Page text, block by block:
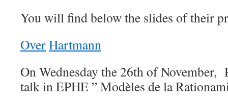
You will find below the slides of their
OverHartmann
On Wednesday the 26th of November,
talk in EPHE ” Modèles de la